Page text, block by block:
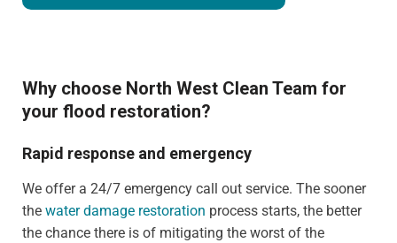
Why choose North West Clean Team for
your flood restoration?
Rapid response and emergency
We offer a 24/7 emergency call out service. The sooner
the water damage restoration process starts, the better
the chance there is of mitigating the worst of the